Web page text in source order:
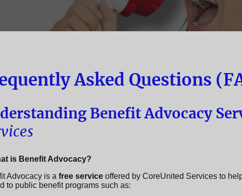
Asked Questions
Benefit Advocacy
is Benefit Advocacy?
Advocacy is a free service offered by CoreUnited Services to
to public benefit programs such as: